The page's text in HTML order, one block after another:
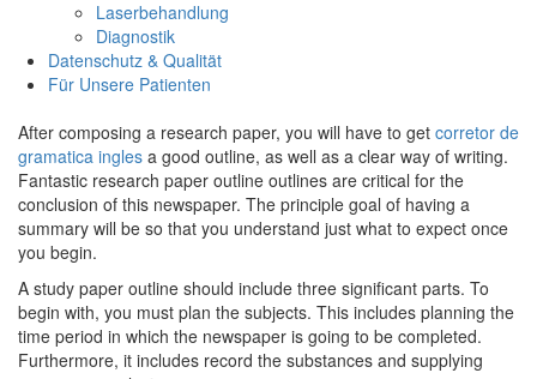
Laserbehandlung
Diagnostik
Datenschutz & Qualität
Für Unsere Patienten
After composing a research paper, you will have to get corretor de
gramatica ingles a good outline, as well as a clear way of writing.
Fantastic research paper outline outlines are critical for the
conclusion of this newspaper. The principle goal of having a
summary will be so that you understand just what to expect once
you begin.
A study paper outline should include three significant parts. To
begin with, you must plan the subjects. This includes planning the
time period in which the newspaper is going to be completed.
Furthermore, it includes record the substances and supplying